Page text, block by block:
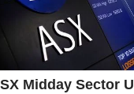
Midday Sector